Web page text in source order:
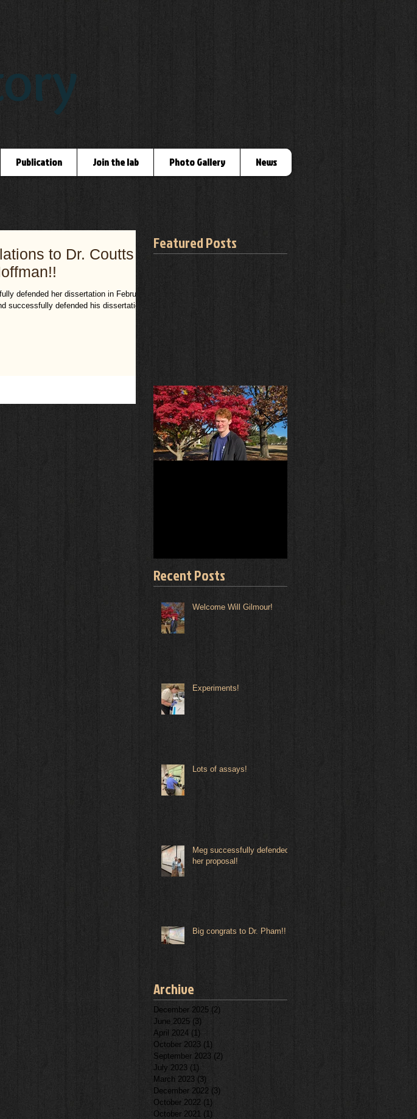
Publication Join the lab Photo Gallery News
to Dr. Coutts
defended her dissertation in February
successfully defended his dissertation
Featured Posts
Recent Posts
Welcome Will Gilmour!
Experiments!
Lots of assays!
Meg successfully defended
her proposal!
Big congrats to Dr. Pham!!
Archive
December 2025 (2)
June 2025 (3)
April 2024 (1)
October 2023 (1)
September 2023 (2)
July 2023 (1)
March 2023 (3)
December 2022 (3)
October 2022 (1)
October 2021 (1)